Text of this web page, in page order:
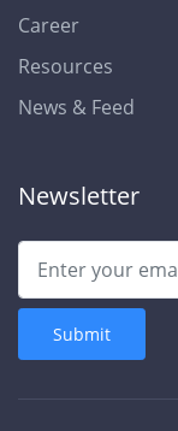
Career
Resources
News & Feed
Newsletter
Submit